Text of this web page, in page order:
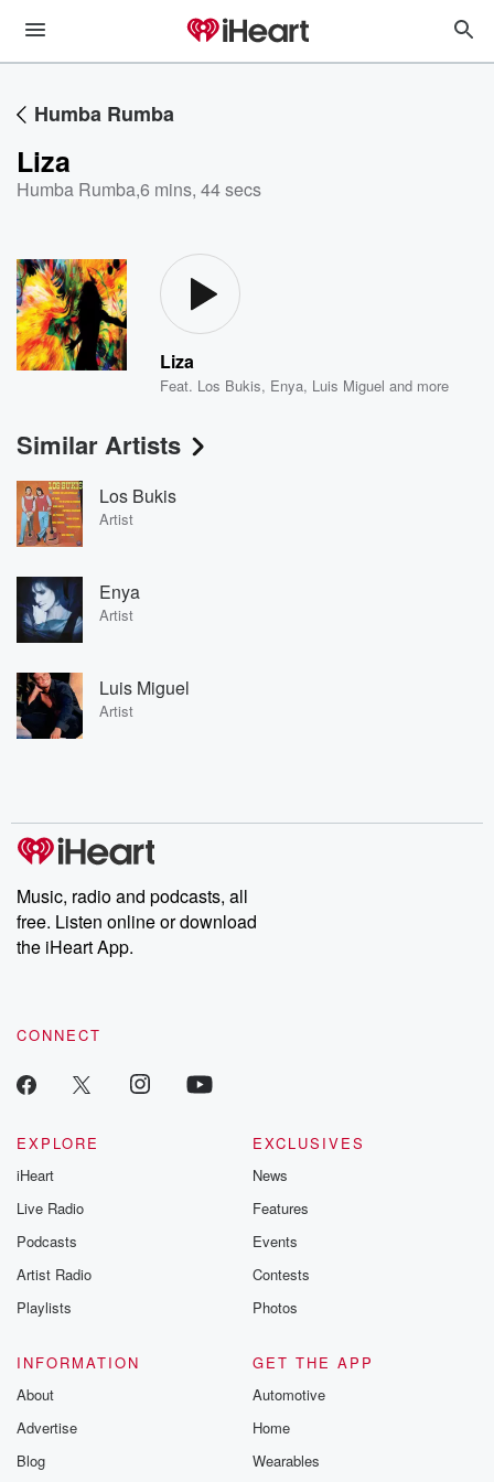
Humba Rumba
Liza
Humba Rumba,6 mins, 44 secs
Liza
Feat. Los Bukis, Enya, Luis Miguel and more
Similar Artists
Los Bukis
Artist
Enya
Artist
Luis Miguel
Artist
Music, radio and podcasts, all
free. Listen online or download
the iHeart App.
CONNECT
EXPLORE
iHeart
Live Radio
Podcasts
Artist Radio
Playlists
EXCLUSIVES
News
Features
Events
Contests
Photos
INFORMATION
About
Advertise
Blog
GET THE APP
Automotive
Home
Wearables